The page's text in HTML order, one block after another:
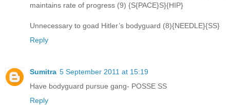
maintains rate of progress (9) {S{PACE}S}{HIP}
Unnecessary to goad Hitler’s bodyguard (8){NEEDLE}{SS}
Reply
Sumitra 5 September 2011 at 15:19
Have bodyguard pursue gang- POSSE SS
Reply